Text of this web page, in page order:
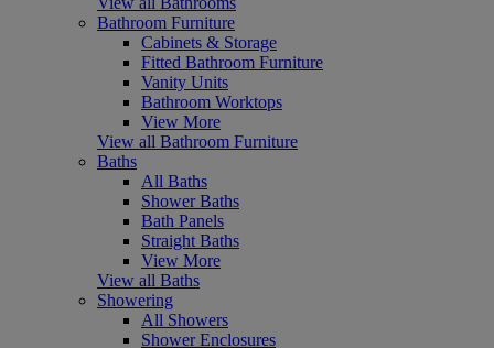
Bathroom Furniture
Cabinets & Storage
Fitted Bathroom Furniture
Vanity Units
Bathroom Worktops
View More
View all Bathroom Furniture
Baths
All Baths
Shower Baths
Bath Panels
Straight Baths
View More
View all Baths
Showering
All Showers
Shower Enclosures